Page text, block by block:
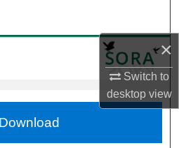
×
Switch to
desktopview
About